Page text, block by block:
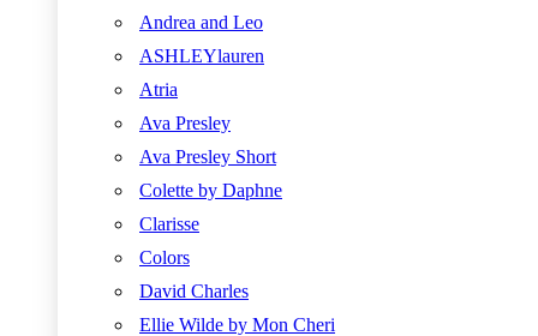
Andrea and Leo
ASHLEYlauren
Atria
Ava Presley
Ava Presley Short
Colette by Daphne
Clarisse
Colors
David Charles
Ellie Wilde by Mon Cheri